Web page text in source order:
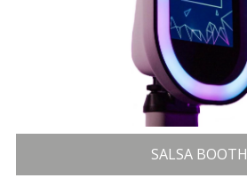
SALSA BOOTH